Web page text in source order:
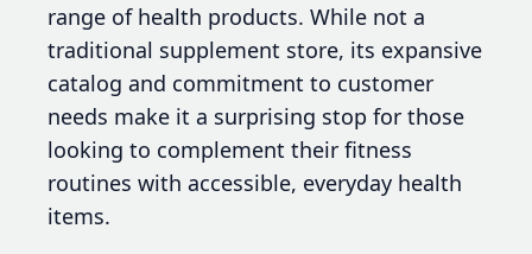
range of health products. While not a
traditional supplement store, its expansive
catalog and commitment to customer
needs make it a surprising stop for those
looking to complement their fitness
routines with accessible, everyday health
items.